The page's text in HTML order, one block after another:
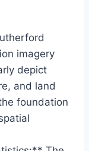
imagery
depict
and land
foundation